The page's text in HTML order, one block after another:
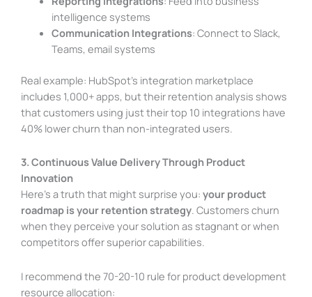
intelligence systems
Communication Integrations: Connect to Slack,
Teams, email systems
Real example: HubSpot’s integration marketplace
includes 1,000+ apps, but their retention analysis shows
that customers using just their top 10 integrations have
40% lower churn than non-integrated users.
3. Continuous Value Delivery Through Product
Innovation
Here’s a truth that might surprise you: your product
roadmap is your retention strategy. Customers churn
when they perceive your solution as stagnant or when
competitors offer superior capabilities.
I recommend the 70-20-10 rule for product development
resource allocation: